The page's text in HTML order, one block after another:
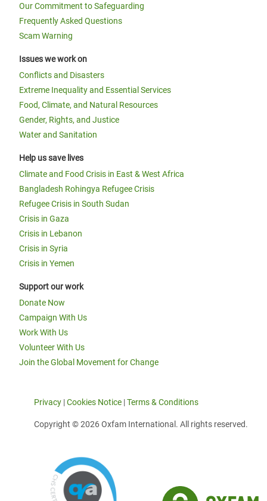
Our Commitment to Safeguarding
Frequently Asked Questions
Scam Warning
Issues we work on
Conflicts and Disasters
Extreme Inequality and Essential Services
Food, Climate, and Natural Resources
Gender, Rights, and Justice
Water and Sanitation
Help us save lives
Climate and Food Crisis in East & West Africa
Bangladesh Rohingya Refugee Crisis
Refugee Crisis in South Sudan
Crisis in Gaza
Crisis in Lebanon
Crisis in Syria
Crisis in Yemen
Support our work
Donate Now
Campaign With Us
Work With Us
Volunteer With Us
Join the Global Movement for Change
Privacy |Cookies Notice |Terms & Conditions
Copyright © 2026 Oxfam International. All rights reserved.